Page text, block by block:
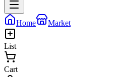
Home Market
List
Cart